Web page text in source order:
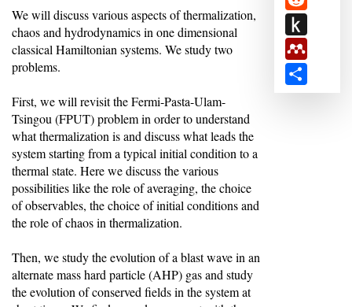
Abstract
We will discuss various aspects of thermalization,
chaos and hydrodynamics in one dimensional
classical Hamiltonian systems. We study two
problems.
First, we will revisit the Fermi-Pasta-Ulam-
Tsingou (FPUT) problem in order to understand
what thermalization is and discuss what leads the
system starting from a typical initial condition to a
thermal state. Here we discuss the various
possibilities like the role of averaging, the choice
of observables, the choice of initial conditions and
the role of chaos in thermalization.
Then, we study the evolution of a blast wave in an
alternate mass hard particle (AHP) gas and study
the evolution of conserved fields in the system at